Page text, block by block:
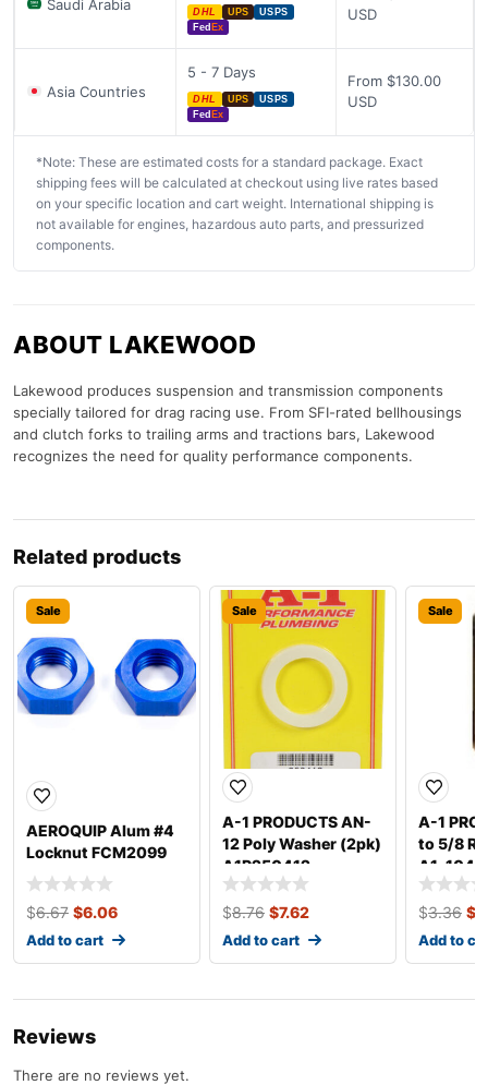
Saudi Arabia DHL UPS
USPS
Fed Ex
USD
Asia Countries
5 - 7 Days
DHL UPS
USPS
Fed Ex
From $130.00
USD
*Note: These are estimated costs for a standard package. Exact
shipping fees will be calculated at checkout using live rates based
on your specific location and cart weight. International shipping is
not available for engines, hazardous auto parts, and pressurized
components.
ABOUT LAKEWOOD
Lakewood produces suspension and transmission components
specially tailored for drag racing use. From SFI-rated bellhousings
and clutch forks to trailing arms and tractions bars, Lakewood
recognizes the need for quality performance components.
Related products
Sale
AEROQUIP Alum #4
Locknut FCM2099
$6.67 $6.06
Add to cart
Sale
A-1 PRODUCTS AN-
12 Poly Washer (2pk)
A1P250412
$8.76 $7.62
Add to cart
Sale
A-1
to 5/8
A1-
$3.36 $
Add to
Reviews
There are no reviews yet.